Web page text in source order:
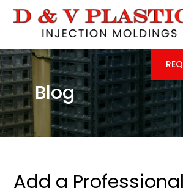
Blog
Add a